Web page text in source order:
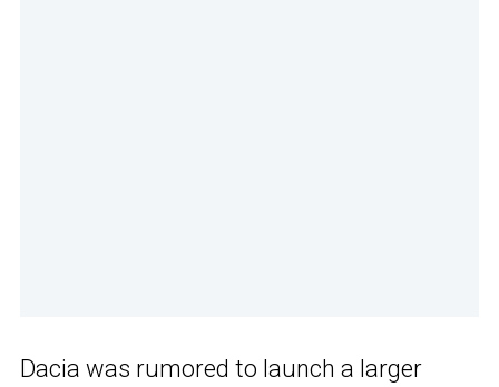
Dacia was rumored to launch a larger